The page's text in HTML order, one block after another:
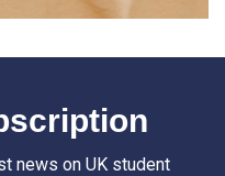
news on UK student